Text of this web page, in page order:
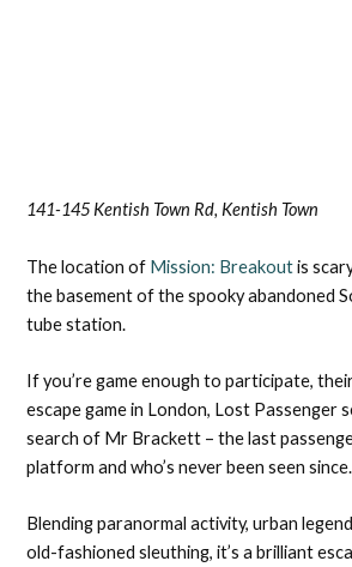
141-145 Kentish Town Rd, Kentish Town
The location of Mission: Breakoutis
the basement of the spooky abandoned
tube station.
If you’re game enough to participate,
escape game in London, Lost Passenger
search of Mr Brackett – the last
platform and who’s never been seen since.
Blending paranormal activity, urban
old-fashioned sleuthing, it’s a brilliant